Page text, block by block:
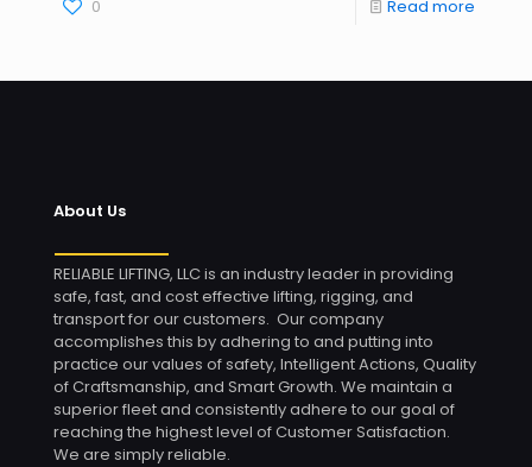
0 Read more
About Us
RELIABLE LIFTING, LLC is an industry leader in providing
safe, fast, and cost effective lifting, rigging, and
transport for our customers. Our company
accomplishes this by adhering to and putting into
practice our values of safety, Intelligent Actions, Quality
of Craftsmanship, and Smart Growth. We maintain a
superior fleet and consistently adhere to our goal of
reaching the highest level of Customer Satisfaction.
We are simply reliable.